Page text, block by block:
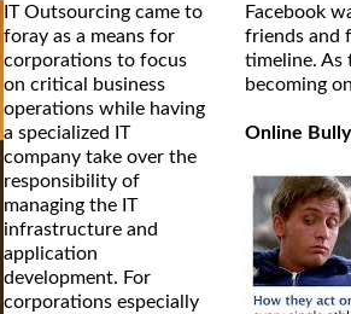
IT Outsourcing came to
foray as a means for
corporations to focus
on critical business
operations while having
a specialized IT
company take over the
responsibility of
managing the IT
infrastructure and
application
development. For
corporations especially
Facebook
friends and
timeline. As
becoming
Online